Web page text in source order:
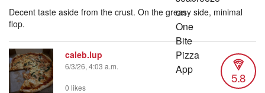
Decent taste aside from the crust. On the greasy side, minimal
flop.
caleb.lup
6/3/26, 4:03 a.m.
5.8
0 likes